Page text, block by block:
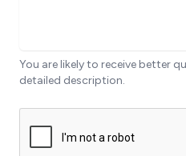
You are likely to receive better
detailed description.